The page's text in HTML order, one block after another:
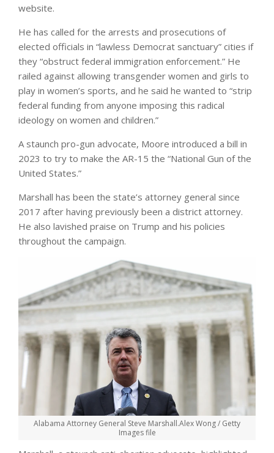
website.
He has called for the arrests and prosecutions of
elected officials in “lawless Democrat sanctuary” cities if
they “obstruct federal immigration enforcement.” He
railed against allowing transgender women and girls to
play in women’s sports, and he said he wanted to “strip
federal funding from anyone imposing this radical
ideology on women and children.”
A staunch pro-gun advocate, Moore introduced a bill in
2023 to try to make the AR-15 the “National Gun of the
United States.”
Marshall has been the state’s attorney general since
2017 after having previously been a district attorney.
He also lavished praise on Trump and his policies
throughout the campaign.
Alabama Attorney General Steve Marshall.Alex Wong / Getty
Images file